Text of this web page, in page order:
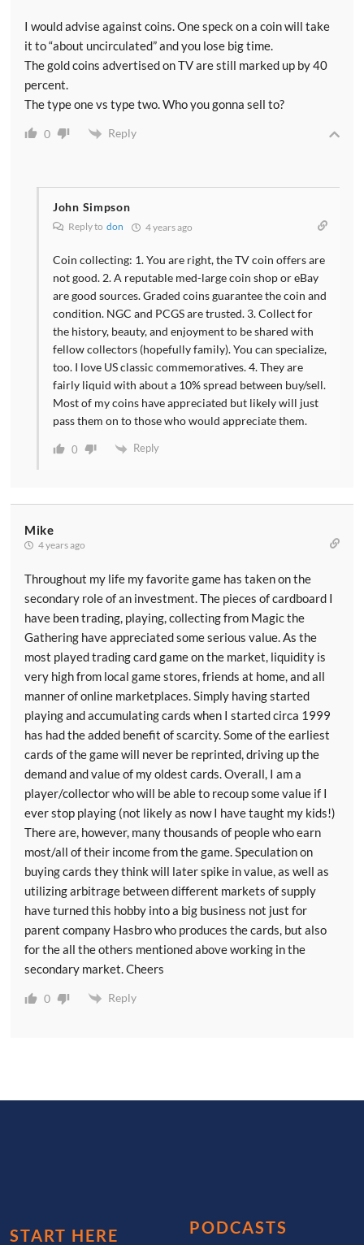
I would advise against coins. One speck on a coin will take
it to “about uncirculated” and you lose big time.
The gold coins advertised on TV are still marked up by 40
percent.
The type one vs type two. Who you gonna sell to?
0 Reply
John Simpson
Reply to don 4 years ago
Coin collecting: 1. You are right, the TV coin offers are
not good. 2. A reputable med-large coin shop or eBay
are good sources. Graded coins guarantee the coin and
condition. NGC and PCGS are trusted. 3. Collect for
the history, beauty, and enjoyment to be shared with
fellow collectors (hopefully family). You can specialize,
too. I love US classic commemoratives. 4. They are
fairly liquid with about a 10% spread between buy/sell.
Most of my coins have appreciated but likely will just
pass them on to those who would appreciate them.
0 Reply
Mike
4 years ago
Throughout my life my favorite game has taken on the
secondary role of an investment. The pieces of cardboard I
have been trading, playing, collecting from Magic the
Gathering have appreciated some serious value. As the
most played trading card game on the market, liquidity is
very high from local game stores, friends at home, and all
manner of online marketplaces. Simply having started
playing and accumulating cards when I started circa 1999
has had the added benefit of scarcity. Some of the earliest
cards of the game will never be reprinted, driving up the
demand and value of my oldest cards. Overall, I am a
player/collector who will be able to recoup some value if I
ever stop playing (not likely as now I have taught my kids!)
There are, however, many thousands of people who earn
most/all of their income from the game. Speculation on
buying cards they think will later spike in value, as well as
utilizing arbitrage between different markets of supply
have turned this hobby into a big business not just for
parent company Hasbro who produces the cards, but also
for the all the others mentioned above working in the
secondary market. Cheers
0 Reply
START HERE PODCASTS